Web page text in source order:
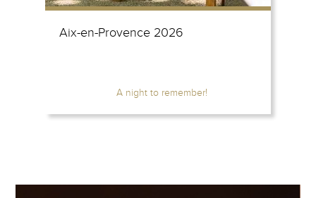
Aix-en-Provence 2026
A night to remember!